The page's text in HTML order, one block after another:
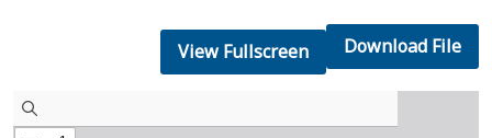
Download File
View Fullscreen